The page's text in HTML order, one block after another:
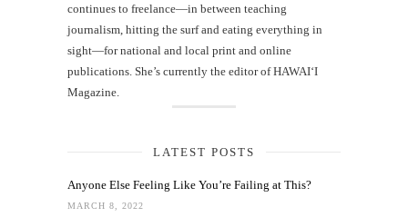
continues to freelance—in between teaching
journalism, hitting the surf and eating everything in
sight—for national and local print and online
publications. She’s currently the editor of HAWAIʻI
Magazine.
LATEST POSTS
Anyone Else Feeling Like You’re Failing at This?
MARCH 8, 2022